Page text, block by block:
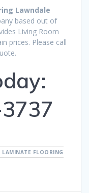
Lawndale
based out of
Living Room
prices. Please call
FLOORING